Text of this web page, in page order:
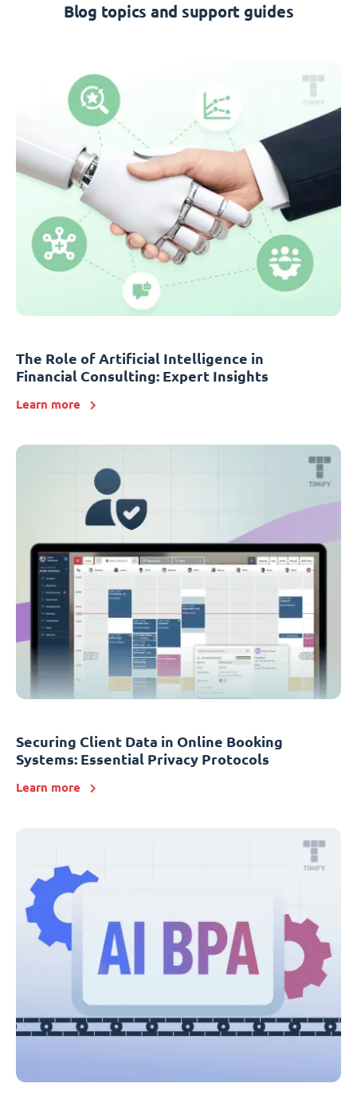
Blog topics and support guides
The Role of Artificial Intelligence in
Financial Consulting: Expert Insights
Learn more
Securing Client Data in Online Booking
Systems: Essential Privacy Protocols
Learn more